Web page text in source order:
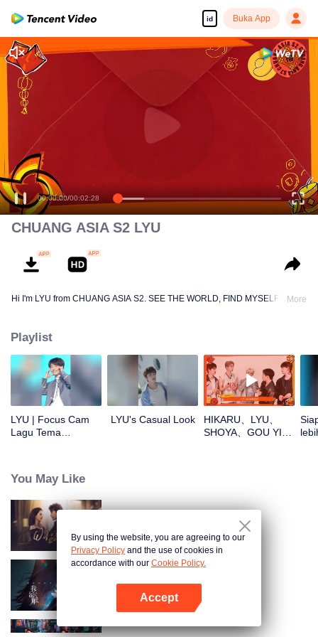
id Buka App
00:00:00/00:02:28
CHUANG ASIA S2 LYU
Hi I'm LYU from CHUANG ASIA S2. SEE THE WORLD, FIND MYSELF! More
Playlist
LYU | Focus Cam
Lagu Tema
LYU's Casual Look
HIKARU、LYU、
SHOYA、GOU YI、
You May Like
Jauh di Lubuk Hatiku
By using the website, you are agreeing to our
Privacy Policy and the use of cookies in
accordance with our Cookie Policy.
Accept